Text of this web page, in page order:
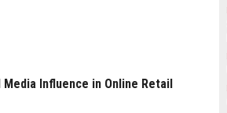
Influence in Online Retail